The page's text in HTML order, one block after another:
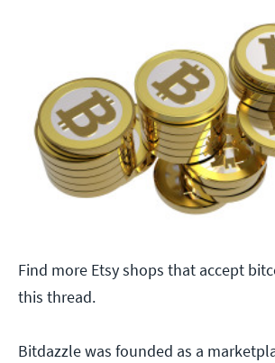
Find more Etsy shops that accept
this thread.
Bitdazzle was founded as a